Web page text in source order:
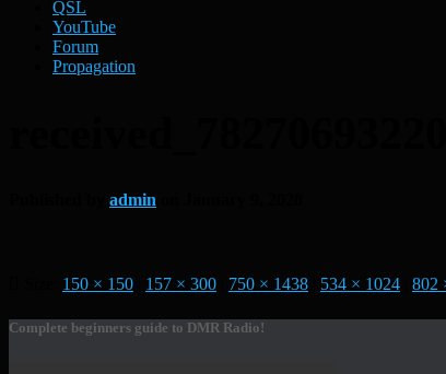
QSL
YouTube
Forum
Propagation
admin
150 × 150 157 × 300 750 × 1438 534 × 1024 802
Complete beginners guide to DMR Radio!